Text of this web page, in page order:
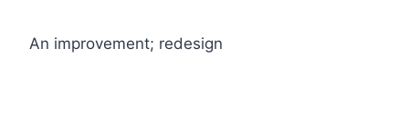
An improvement; redesign